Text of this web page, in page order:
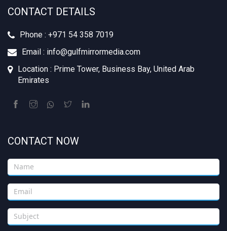
CONTACT DETAILS
Phone : +‪971 54 358 7019
Email : info@gulfmirrormedia.com
Location : Prime Tower, Business Bay, United Arab
Emirates
CONTACT NOW